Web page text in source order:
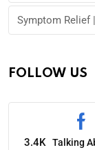
Symptom Relief
FOLLOW US
3.4K Talking